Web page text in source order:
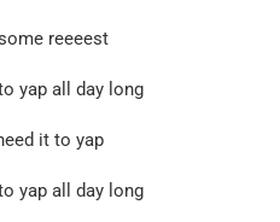
reeeest
yap all day long
it to yap
yap all day long